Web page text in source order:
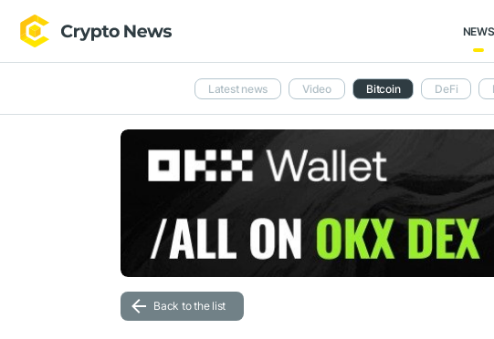
NEWS
Latest news Video Bitcoin DeFi
Back to the list